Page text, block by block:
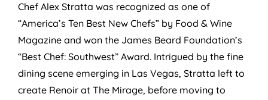
Chef Alex Stratta was recognized as one of
“America’s Ten Best New Chefs” by Food & Wine
Magazine and won the James Beard Foundation’s
“Best Chef: Southwest” Award. Intrigued by the fine
dining scene emerging in Las Vegas, Stratta left to
create Renoir at The Mirage, before moving to